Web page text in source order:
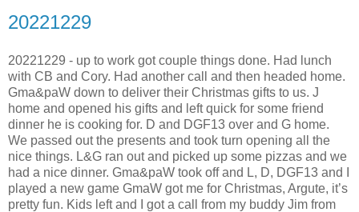
20221229
20221229 - up to work got couple things done. Had lunch
with CB and Cory. Had another call and then headed home.
Gma&paW down to deliver their Christmas gifts to us. J
home and opened his gifts and left quick for some friend
dinner he is cooking for. D and DGF13 over and G home.
We passed out the presents and took turn opening all the
nice things. L&G ran out and picked up some pizzas and we
had a nice dinner. Gma&paW took off and L, D, DGF13 and I
played a new game GmaW got me for Christmas, Argute, it’s
pretty fun. Kids left and I got a call from my buddy Jim from